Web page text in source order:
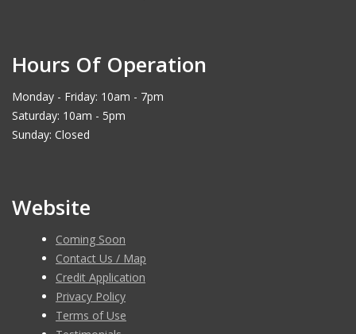
Hours Of Operation
Monday - Friday: 10am - 7pm
Saturday: 10am - 5pm
Sunday: Closed
Website
Coming Soon
Contact Us / Map
Credit Application
Privacy Policy
Terms of Use